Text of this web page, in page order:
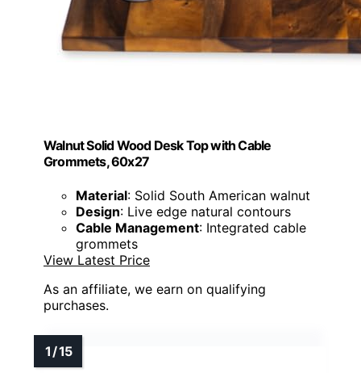
Walnut Solid Wood Desk Top with Cable
Grommets, 60x27
Material: Solid South American walnut
Design: Live edge natural contours
Cable Management: Integrated cable
grommets
View Latest Price
As an affiliate, we earn on qualifying
purchases.